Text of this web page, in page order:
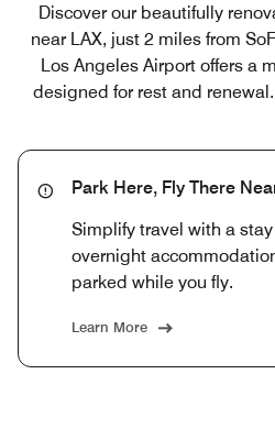
Discover our beautifully
near LAX, just 2 miles from
Los Angeles Airport offers a
designed for rest and
Park Here, Fly There
Simplify travel with a
overnight
parked while you fly.
Learn More